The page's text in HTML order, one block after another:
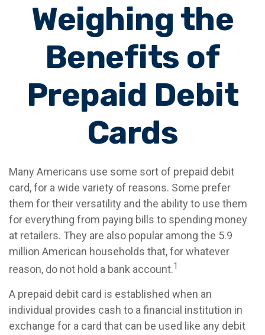
Weighing the
Benefits of
Prepaid Debit
Cards
Many Americans use some sort of prepaid debit
card, for a wide variety of reasons. Some prefer
them for their versatility and the ability to use them
for everything from paying bills to spending money
at retailers. They are also popular among the 5.9
million American households that, for whatever
reason, do not hold a bank account.1
A prepaid debit card is established when an
individual provides cash to a financial institution in
exchange for a card that can be used like any debit